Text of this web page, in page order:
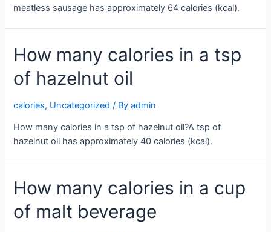
meatless sausage has approximately 64 calories (kcal).
How many calories in a tsp
of hazelnut oil
calories, Uncategorized / Byadmin
How many calories in a tsp of hazelnut oil?A tsp of
hazelnut oil has approximately 40 calories (kcal).
How many calories in a cup
of malt beverage